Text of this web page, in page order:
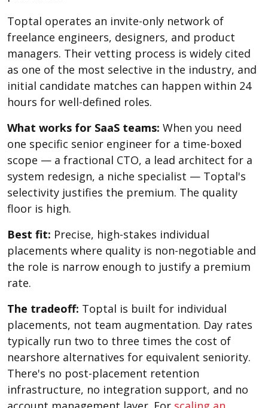
Toptal operates an invite-only network of
freelance engineers, designers, and product
managers. Their vetting process is widely cited
as one of the most selective in the industry, and
initial candidate matches can happen within 24
hours for well-defined roles.
What works for SaaS teams: When you need
one specific senior engineer for a time-boxed
scope — a fractional CTO, a lead architect for a
system redesign, a niche specialist — Toptal's
selectivity justifies the premium. The quality
floor is high.
Best fit: Precise, high-stakes individual
placements where quality is non-negotiable and
the role is narrow enough to justify a premium
rate.
The tradeoff: Toptal is built for individual
placements, not team augmentation. Day rates
typically run two to three times the cost of
nearshore alternatives for equivalent seniority.
There's no post-placement retention
infrastructure, no integration support, and no